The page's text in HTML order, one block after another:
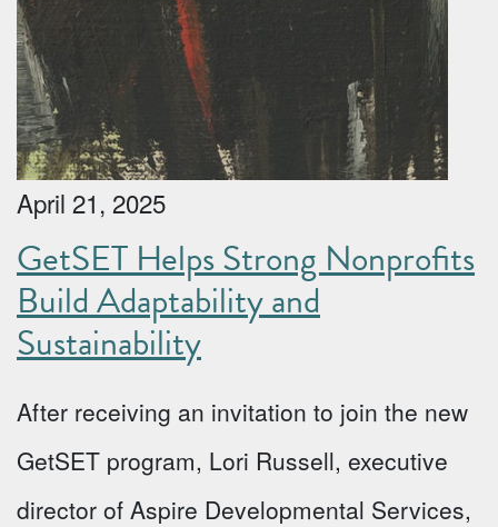
April 21, 2025
GetSET Helps Strong Nonprofits
Build Adaptability and
Sustainability
After receiving an invitation to join the new
GetSET program, Lori Russell, executive
director of Aspire Developmental Services,